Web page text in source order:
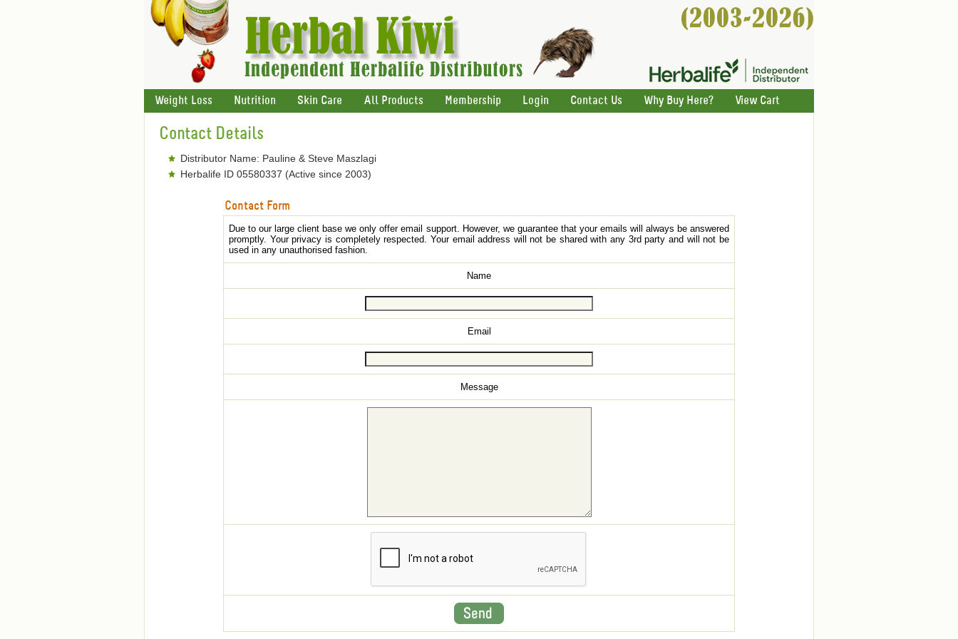
Weight Loss Nutrition Skin Care All Products Membership Login Contact Us Why Buy Here? View Cart
Contact Details
Distributor Name: Pauline & Steve Maszlagi
Herbalife ID 05580337 (Active since 2003)
Contact Form
Due to our large client base we only offer email support. However, we guarantee that your emails will always be answered
promptly. Your privacy is completely respected. Your email address will not be shared with any 3rd party and will not be
used in any unauthorised fashion.
Name
Email
Message